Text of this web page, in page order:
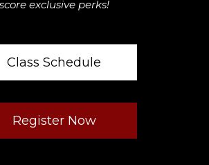
score exclusive perks!
Class Schedule
Register Now